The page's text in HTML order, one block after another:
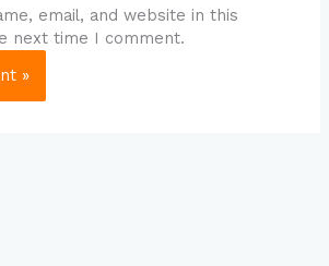
email, and website in this
next time I comment.